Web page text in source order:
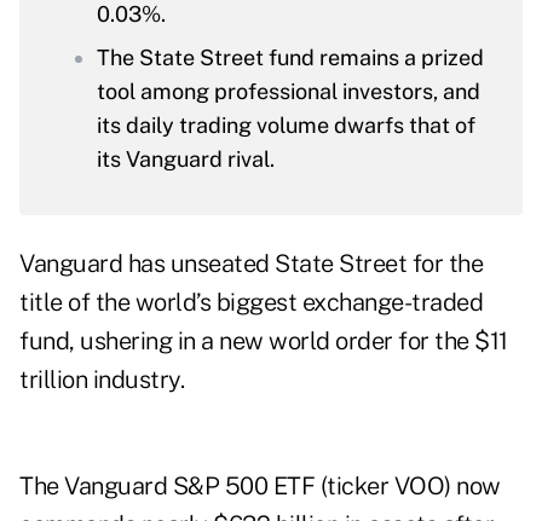
0.03%.
The State Street fund remains a prized
tool among professional investors, and
its daily trading volume dwarfs that of
its Vanguard rival.
Vanguard has unseated State Street for the
title of the world’s biggest exchange-traded
fund, ushering in a new world order for the $11
trillion industry.
The Vanguard S&P 500 ETF (ticker VOO) now